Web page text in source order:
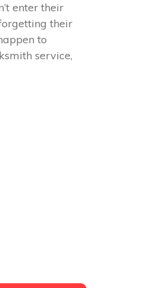
enter their
their
to
service,